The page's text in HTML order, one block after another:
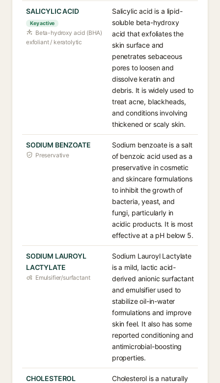
SALICYLIC ACID
Key active
Beta-hydroxy acid (BHA)
exfoliant / keratolytic
Salicylic acid is a lipid-
soluble beta-hydroxy
acid that exfoliates the
skin surface and
penetrates sebaceous
pores to loosen and
dissolve keratin and
debris. It is widely used to
treat acne, blackheads,
and conditions involving
thickened or scaly skin.
SODIUM BENZOATE
Preservative
Sodium benzoate is a salt
of benzoic acid used as a
preservative in cosmetic
and skincare formulations
to inhibit the growth of
bacteria, yeast, and
fungi, particularly in
acidic products. It is most
effective at a pH below 5.
SODIUM LAUROYL
LACTYLATE
Emulsifier/surfactant
Sodium Lauroyl Lactylate
is a mild, lactic acid-
derived anionic surfactant
and emulsifier used to
stabilize oil-in-water
formulations and improve
skin feel. It also has some
reported conditioning and
antimicrobial-boosting
properties.
CHOLESTEROL
Cholesterol is a naturally